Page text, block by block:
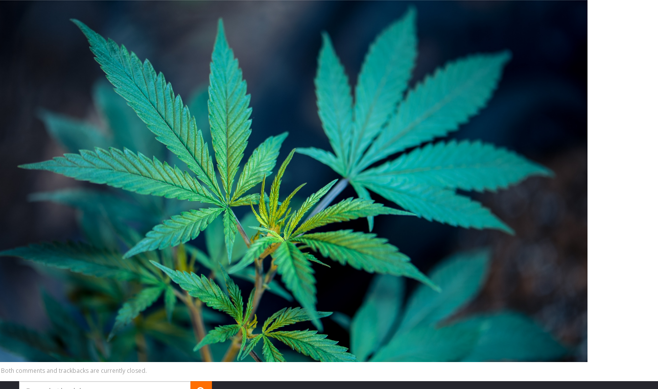
Both comments and trackbacks are currently closed.